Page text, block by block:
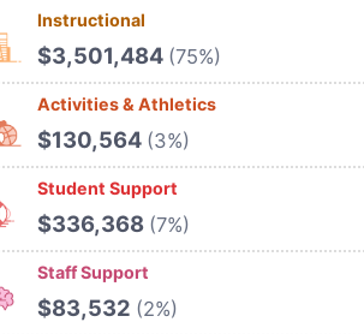
Instructional
$3,501,484 (75%)
Activities & Athletics
$130,564 (3%)
Student Support
$336,368 (7%)
Staff Support
$83,532 (2%)